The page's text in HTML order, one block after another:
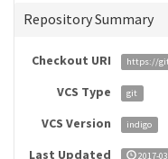
Repository Summary
Checkout URI https://
VCS Type git
VCS Version indigo
Last Updated 2017-